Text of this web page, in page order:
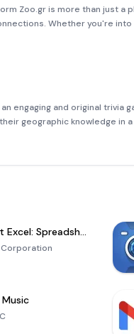
Zoo.gr is more than just a
Whether you're into
challenges such as Yatzy
engaging and original trivia
geographic knowledge in a
a series of ten thrilling
Microsoft Excel: Spreadsheets